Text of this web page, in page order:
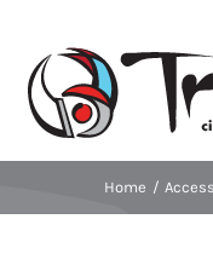
Home